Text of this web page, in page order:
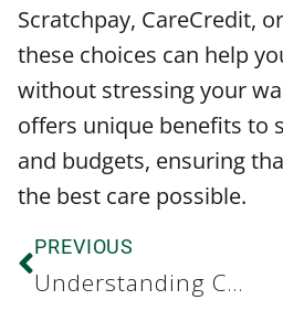
Scratchpay, CareCredit,
these choices can help
without stressing your
offers unique benefits to
and budgets, ensuring
the best care possible.
PREVIOUS
Understanding Canine Obesity